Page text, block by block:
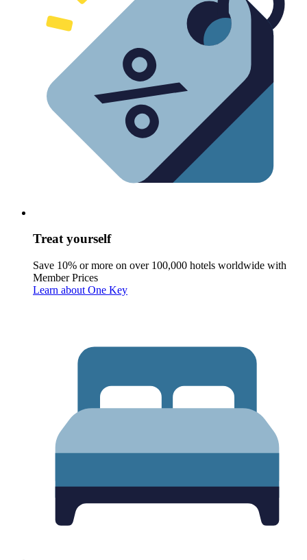
Treat yourself
Save 10% or more on over 100,000 hotels worldwide with
Member Prices
Learn about One Key